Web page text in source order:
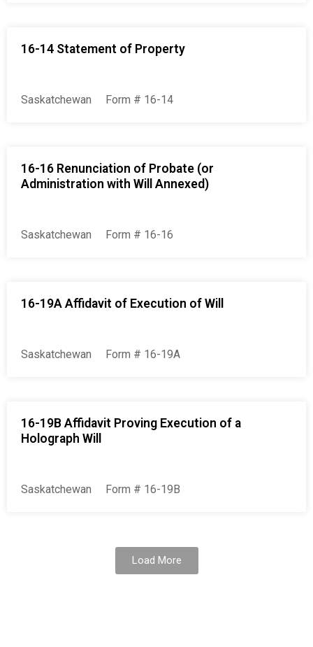
16-14 Statement of Property
Saskatchewan Form # 16-14
16-16 Renunciation of Probate (or
Administration with Will Annexed)
Saskatchewan Form # 16-16
16-19A Affidavit of Execution of Will
Saskatchewan Form # 16-19A
16-19B Affidavit Proving Execution of a
Holograph Will
Saskatchewan Form # 16-19B
Load More